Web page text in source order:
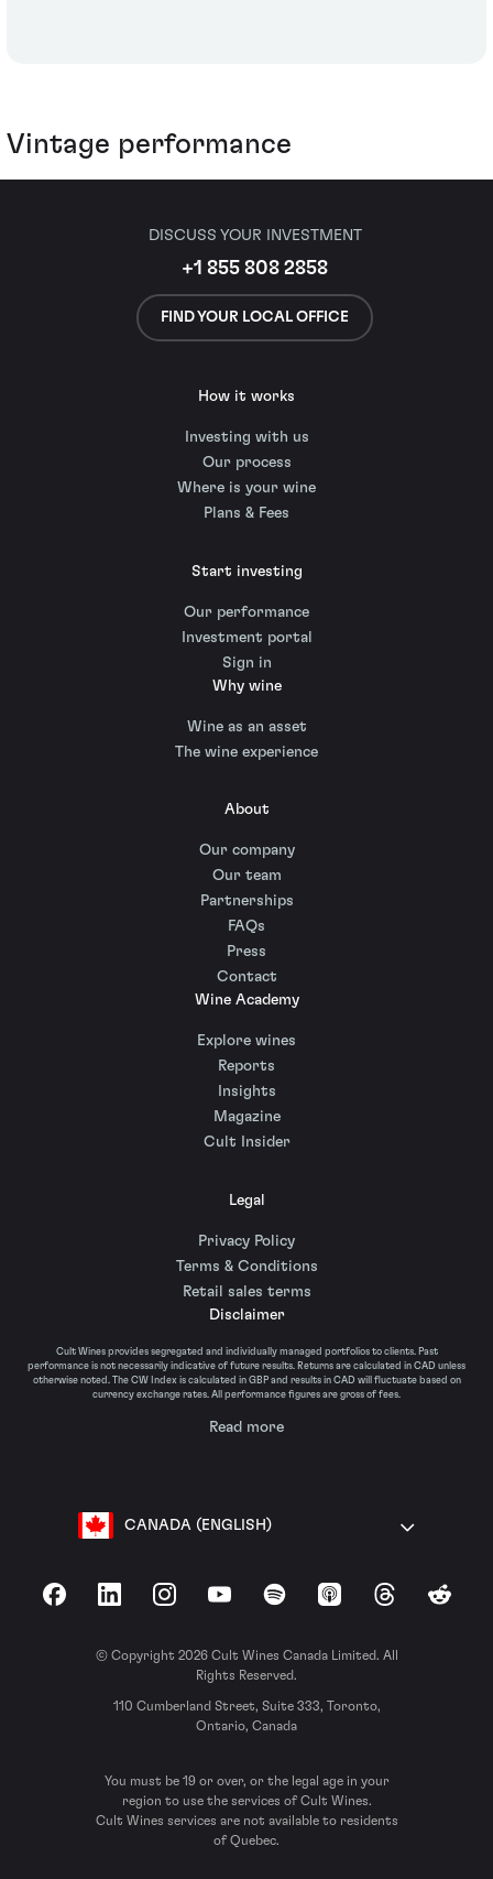
Vintage performance
DISCUSS YOUR INVESTMENT
+1 855 808 2858
FIND YOUR LOCAL OFFICE
How it works
Investing with us
Our process
Where is your wine
Plans & Fees
Start investing
Our performance
Investment portal
Sign in
Why wine
Wine as an asset
The wine experience
About
Our company
Our team
Partnerships
FAQs
Press
Contact
Wine Academy
Explore wines
Reports
Insights
Magazine
Cult Insider
Legal
Privacy Policy
Terms & Conditions
Retail sales terms
Disclaimer
Cult Wines provides segregated and individually managed portfolios to clients. Past
performance is not necessarily indicative of future results. Returns are calculated in CAD unless
otherwise noted. The CW Index is calculated in GBP and results in CAD will fluctuate based on
currency exchange rates. All performance figures are gross of fees.
Read more
CANADA (ENGLISH)
FacebookLinkedInInstagramYouTubeSpotify Apple Podcasts
ThreadsReddit
© Copyright 2026 Cult Wines Canada Limited. All
Rights Reserved.
110 Cumberland Street, Suite 333, Toronto,
Ontario, Canada
You must be 19 or over, or the legal age in your
region to use the services of Cult Wines.
Cult Wines services are not available to residents
of Quebec.